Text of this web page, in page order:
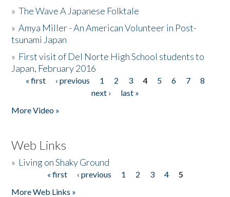
»The Wave A Japanese Folktale
»Amya Miller - An American Volunteer in Post-
tsunami Japan
» First visit of Del Norte High School students to
Japan, February 2016
Pages
« first ‹ previous 1 2 3 4 5 6 7
8
next ›
last »
More Video »
Web Links
» Living on Shaky Ground
« first ‹ previous 1 2 3 4
5
More Web Links »